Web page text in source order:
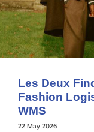
Les Deux
Fashion
WMS
22 May 2026